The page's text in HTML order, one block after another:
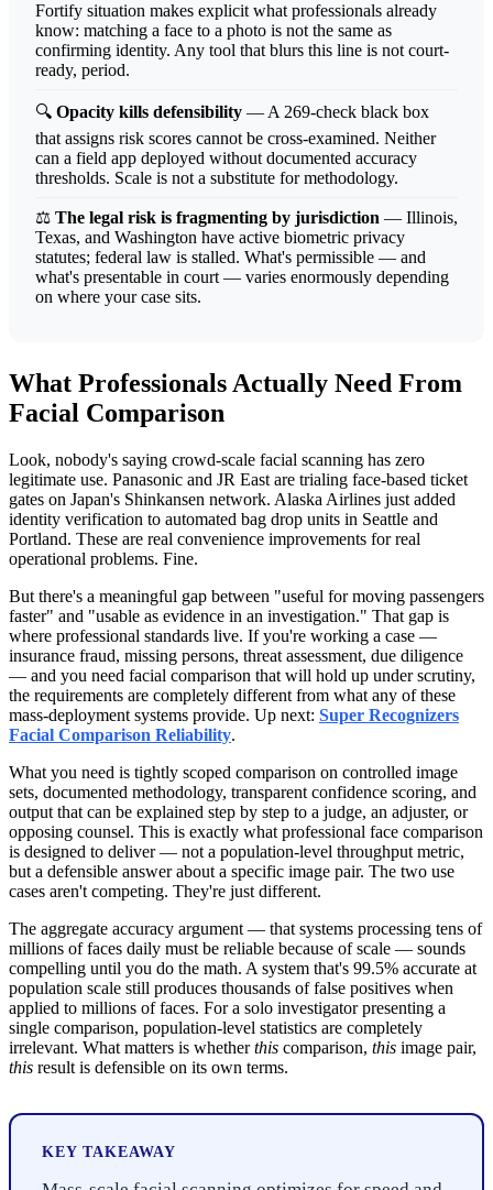
Fortify situation makes explicit what professionals already
know: matching a face to a photo is not the same as
confirming identity. Any tool that blurs this line is not court-
ready, period.
🔍 Opacity kills defensibility — A 269-check black box
that assigns risk scores cannot be cross-examined. Neither
can a field app deployed without documented accuracy
thresholds. Scale is not a substitute for methodology.
⚖️ The legal risk is fragmenting by jurisdiction — Illinois,
Texas, and Washington have active biometric privacy
statutes; federal law is stalled. What's permissible — and
what's presentable in court — varies enormously depending
on where your case sits.
What Professionals Actually Need From
Facial Comparison
Look, nobody's saying crowd-scale facial scanning has zero
legitimate use. Panasonic and JR East are trialing face-based ticket
gates on Japan's Shinkansen network. Alaska Airlines just added
identity verification to automated bag drop units in Seattle and
Portland. These are real convenience improvements for real
operational problems. Fine.
But there's a meaningful gap between "useful for moving passengers
faster" and "usable as evidence in an investigation." That gap is
where professional standards live. If you're working a case —
insurance fraud, missing persons, threat assessment, due diligence
— and you need facial comparison that will hold up under scrutiny,
the requirements are completely different from what any of these
mass-deployment systems provide. Up next: Super Recognizers
Facial Comparison Reliability.
What you need is tightly scoped comparison on controlled image
sets, documented methodology, transparent confidence scoring, and
output that can be explained step by step to a judge, an adjuster, or
opposing counsel. This is exactly what professional face comparison
is designed to deliver — not a population-level throughput metric,
but a defensible answer about a specific image pair. The two use
cases aren't competing. They're just different.
The aggregate accuracy argument — that systems processing tens of
millions of faces daily must be reliable because of scale — sounds
compelling until you do the math. A system that's 99.5% accurate at
population scale still produces thousands of false positives when
applied to millions of faces. For a solo investigator presenting a
single comparison, population-level statistics are completely
irrelevant. What matters is whetherthis comparison, this image pair,
this result is defensible on its own terms.
KEY TAKEAWAY